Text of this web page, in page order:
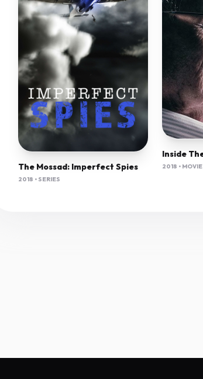
The Mossad: Imperfect Spies
2018 • SERIES
2018 • MOVIE